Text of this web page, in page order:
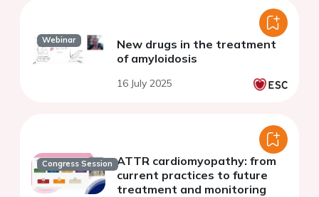
Webinar
New drugs in the treatment
of amyloidosis
16 July 2025
Congress Session ATTR cardiomyopathy: from
current practices to future
treatment and monitoring